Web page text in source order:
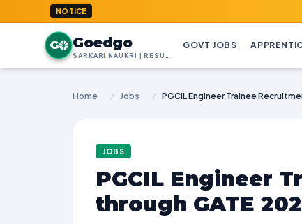
NOTICE
G Goedgo GOVT JOBS
Home / Jobs /
JOBS
PGCIL Engineer
through GATE